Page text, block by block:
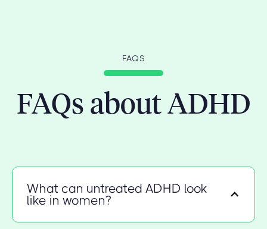
FAQS
FAQs about ADHD
What can untreated ADHD look
like in women?